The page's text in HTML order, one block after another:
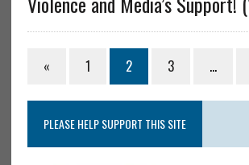
« 1 2 3 …
PLEASE HELP SUPPORT THIS SITE